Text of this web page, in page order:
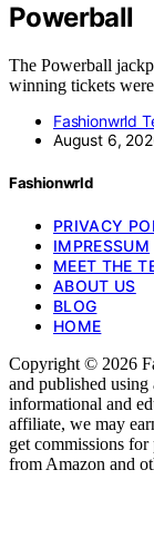
Powerball
The Powerball
winning tickets
Fashionwrld
August 6,
Fashionwrld
PRIVACY
IMPRESSUM
MEET THE
ABOUT US
BLOG
HOME
Copyright © 2026
and published
informational and
affiliate, we may
get commissions
from Amazon and